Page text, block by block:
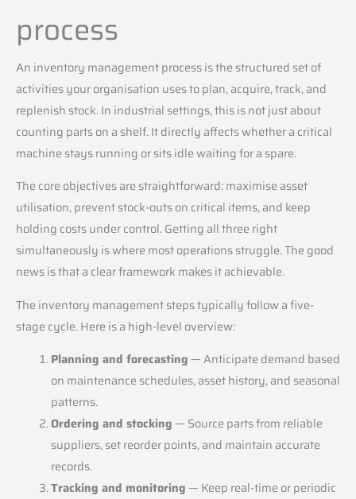
process
An inventory management process is the structured set of
activities your organisation uses to plan, acquire, track, and
replenish stock. In industrial settings, this is not just about
counting parts on a shelf. It directly affects whether a critical
machine stays running or sits idle waiting for a spare.
The core objectives are straightforward: maximise asset
utilisation, prevent stock-outs on critical items, and keep
holding costs under control. Getting all three right
simultaneously is where most operations struggle. The good
news is that a clear framework makes it achievable.
The inventory management steps typically follow a five-
stage cycle. Here is a high-level overview:
Planning and forecasting — Anticipate demand based
on maintenance schedules, asset history, and seasonal
patterns.
Ordering and stocking — Source parts from reliable
suppliers, set reorder points, and maintain accurate
records.
Tracking and monitoring — Keep real-time or periodic